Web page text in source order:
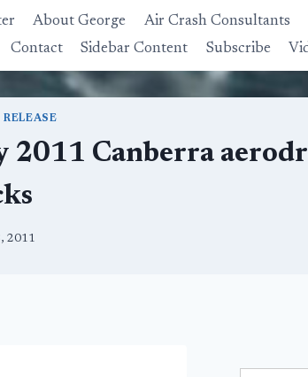
About George Air Crash Consultants
Contact Sidebar Content Subscribe
RELEASE
2011 Canberra
2011